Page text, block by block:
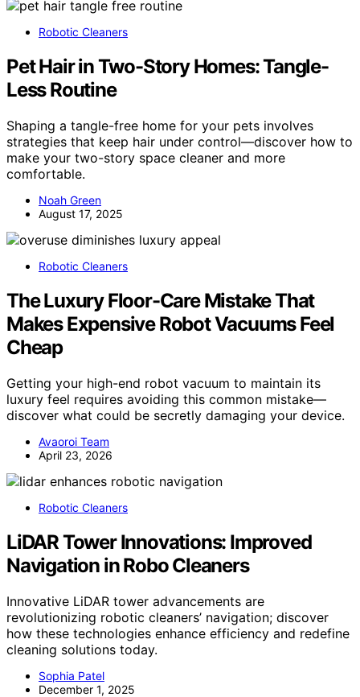
Robotic Cleaners
Pet Hair in Two-Story Homes: Tangle-
Less Routine
Shaping a tangle-free home for your pets involves
strategies that keep hair under control—discover how to
make your two-story space cleaner and more
comfortable.
Noah Green
August 17, 2025
Robotic Cleaners
The Luxury Floor-Care Mistake That
Makes Expensive Robot Vacuums Feel
Cheap
Getting your high-end robot vacuum to maintain its
luxury feel requires avoiding this common mistake—
discover what could be secretly damaging your device.
Avaoroi Team
April 23, 2026
Robotic Cleaners
LiDAR Tower Innovations: Improved
Navigation in Robo Cleaners
Innovative LiDAR tower advancements are
revolutionizing robotic cleaners’ navigation; discover
how these technologies enhance efficiency and redefine
cleaning solutions today.
Sophia Patel
December 1, 2025